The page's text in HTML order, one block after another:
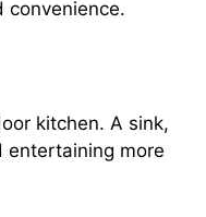
convenience.
kitchen. A sink,
entertaining more